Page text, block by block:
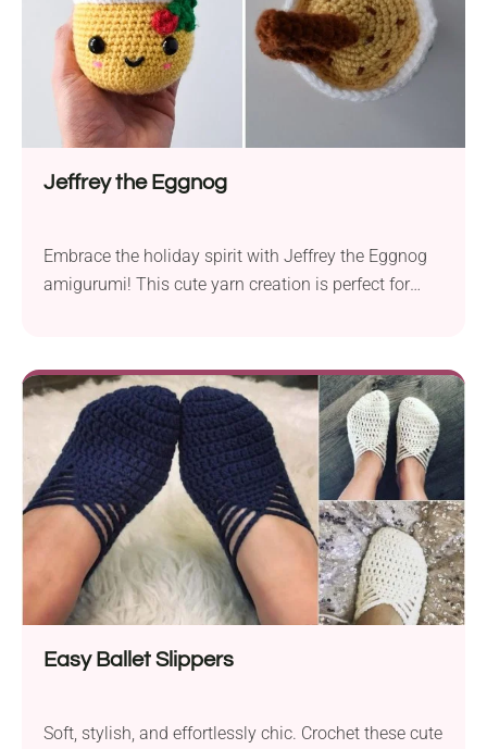
Jeffrey the Eggnog
Embrace the holiday spirit with Jeffrey the Eggnog
amigurumi! This cute yarn creation is perfect for
captures the essence of a classic holiday beverage
perfectly. Luckily, this one is sure to survive all
season long!
Easy Ballet Slippers
Soft, stylish, and effortlessly chic. Crochet these cute